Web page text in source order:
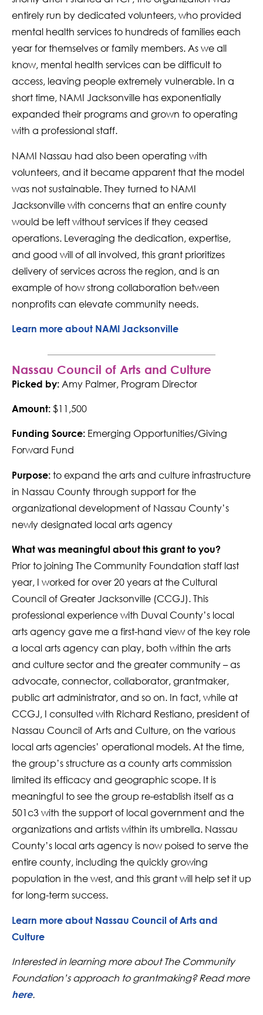
entirely run by dedicated volunteers, who provided
mental health services to hundreds of families each
year for themselves or family members. As we all
know, mental health services can be difficult to
access, leaving people extremely vulnerable. In a
short time, NAMI Jacksonville has exponentially
expanded their programs and grown to operating
with a professional staff.
NAMI Nassau had also been operating with
volunteers, and it became apparent that the model
was not sustainable. They turned to NAMI
Jacksonville with concerns that an entire county
would be left without services if they ceased
operations. Leveraging the dedication, expertise,
and good will of all involved, this grant prioritizes
delivery of services across the region, and is an
example of how strong collaboration between
nonprofits can elevate community needs.
Learn more about NAMI Jacksonville
Nassau Council of Arts and Culture
Picked by: Amy Palmer, Program Director
Amount: $11,500
Funding Source: Emerging Opportunities/Giving
Forward Fund
Purpose: to expand the arts and culture infrastructure
in Nassau County through support for the
organizational development of Nassau County’s
newly designated local arts agency
What was meaningful about this grant to you?
Prior to joining The Community Foundation staff last
year, I worked for over 20 years at the Cultural
Council of Greater Jacksonville (CCGJ). This
professional experience with Duval County’s local
arts agency gave me a first-hand view of the key role
a local arts agency can play, both within the arts
and culture sector and the greater community – as
advocate, connector, collaborator, grantmaker,
public art administrator, and so on. In fact, while at
CCGJ, I consulted with Richard Restiano, president of
Nassau Council of Arts and Culture, on the various
local arts agencies’ operational models. At the time,
the group’s structure as a county arts commission
limited its efficacy and geographic scope. It is
meaningful to see the group re-establish itself as a
501c3 with the support of local government and the
organizations and artists within its umbrella. Nassau
County’s local arts agency is now poised to serve the
entire county, including the quickly growing
population in the west, and this grant will help set it up
for long-term success.
Learn more about Nassau Council of Arts and
Culture
Interested in learning more about The Community
Foundation’s approach to grantmaking? Read more
here.